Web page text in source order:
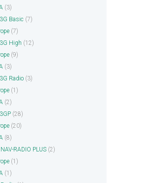
(3)
Basic (7)
(7)
High (12)
(9)
(3)
Radio (3)
(1)
(2)
(28)
(20)
(8)
RADIO PLUS (2)
(1)
(1)